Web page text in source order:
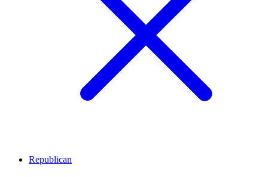
Republican